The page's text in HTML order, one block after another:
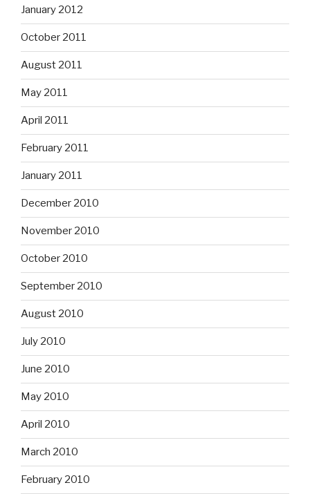
January 2012
October 2011
August 2011
May 2011
April 2011
February 2011
January 2011
December 2010
November 2010
October 2010
September 2010
August 2010
July 2010
June 2010
May 2010
April 2010
March 2010
February 2010